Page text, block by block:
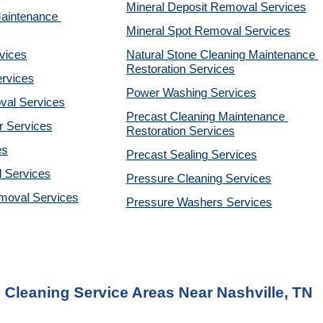
Services
Services
Services
Services
Mineral Deposit Removal Services
Mineral Spot Removal Services
Natural Stone Cleaning Maintenance
Restoration Services
Power Washing Services
Precast Cleaning Maintenance
Restoration Services
Precast Sealing Services
Pressure Cleaning Services
Pressure Washers Services
Service Areas Near Nashville, TN